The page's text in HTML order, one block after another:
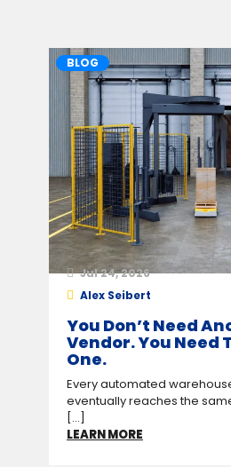
BLOG
Jul 24, 2026
Alex Seibert
You Don’t Need
Vendor. You Need
One.
Every automated
eventually reaches the
[...]
LEARN MORE